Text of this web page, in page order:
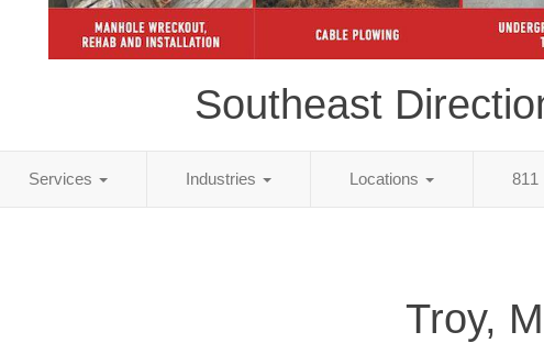
Southeast
Services Industries Locations 811
Troy,